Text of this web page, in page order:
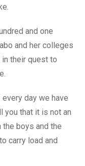
and one
and her colleges
their quest to
every day we have
you that it is not an
boys and the
carry load and